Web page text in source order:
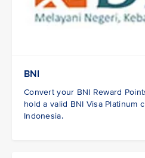
BNI
Convert your BNI Reward
hold a valid BNI Visa Platinum
Indonesia.